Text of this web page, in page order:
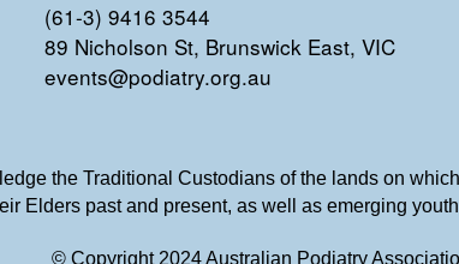
(61-3) 9416 3544
89 Nicholson St, Brunswick East, VIC
events@podiatry.org.au
the Traditional Custodians of the lands on
Elders past and present, as well as emerging
© Copyright 2024 Australian Podiatry